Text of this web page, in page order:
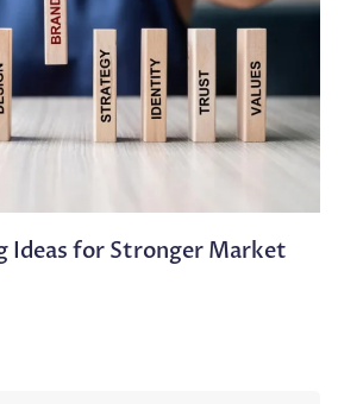
Ideas for Stronger Market